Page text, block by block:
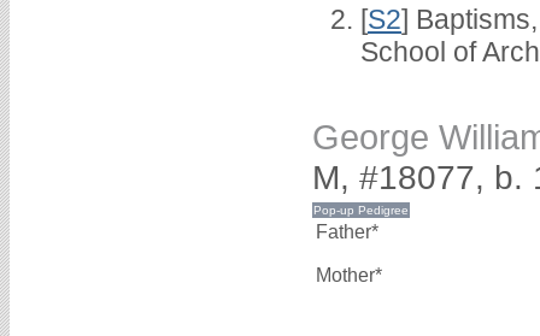
[S2]
School of
George
M, #18077, b.
Father*
Mother*